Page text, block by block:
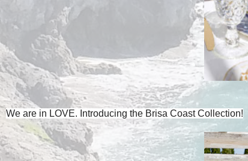
We are in LOVE. Introducing the Brisa Coast Collection!